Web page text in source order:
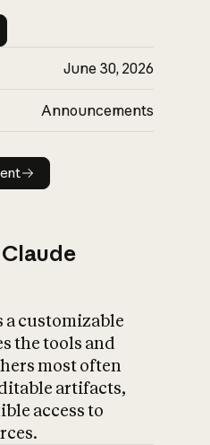
June 30, 2026
Announcements
a customizable
the tools and
most often
artifacts,
access to